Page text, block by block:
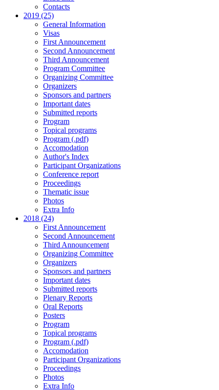
Contacts
2019 (25)
General Information
Visas
First Announcement
Second Announcement
Third Announcement
Program Committee
Organizing Committee
Organizers
Sponsors and partners
Important dates
Submitted reports
Program
Topical programs
Program (.pdf)
Accomodation
Author's Index
Participant Organizations
Conference report
Proceedings
Thematic issue
Photos
Extra Info
2018 (24)
First Announcement
Second Announcement
Third Announcement
Organizing Committee
Organizers
Sponsors and partners
Important dates
Submitted reports
Plenary Reports
Oral Reports
Posters
Program
Topical programs
Program (.pdf)
Accomodation
Participant Organizations
Proceedings
Photos
Extra Info